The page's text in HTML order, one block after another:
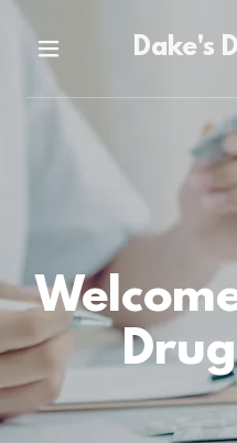
Dake's
Home
About Us
Saint Joseph's
University
Contact Us
Pharmacy